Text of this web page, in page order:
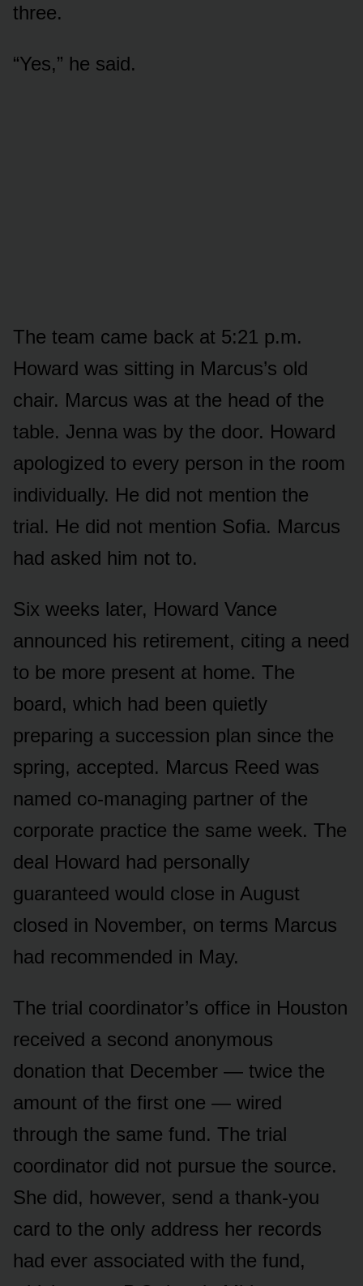
three.
“Yes,” he said.
The team came back at 5:21 p.m.
Howard was sitting in Marcus’s old
chair. Marcus was at the head of the
table. Jenna was by the door. Howard
apologized to every person in the room
individually. He did not mention the
trial. He did not mention Sofia. Marcus
had asked him not to.
Six weeks later, Howard Vance
announced his retirement, citing a need
to be more present at home. The
board, which had been quietly
preparing a succession plan since the
spring, accepted. Marcus Reed was
named co-managing partner of the
corporate practice the same week. The
deal Howard had personally
guaranteed would close in August
closed in November, on terms Marcus
had recommended in May.
The trial coordinator’s office in Houston
received a second anonymous
donation that December — twice the
amount of the first one — wired
through the same fund. The trial
coordinator did not pursue the source.
She did, however, send a thank-you
card to the only address her records
had ever associated with the fund,